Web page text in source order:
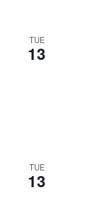
TUE
13
TUE
13